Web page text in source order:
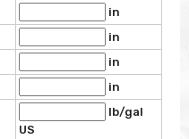
in
in
in
in
lb/gal
US